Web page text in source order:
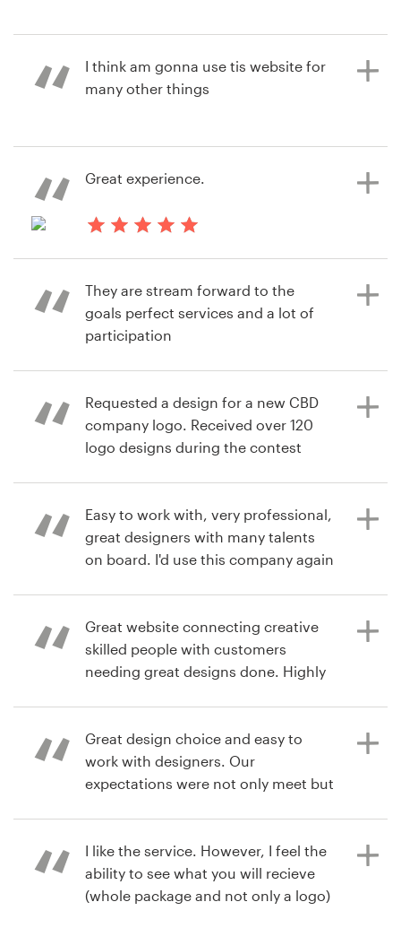
View their product packaging
contest
mcar2000
View their logo and social media
sara.lehimeur
I think am gonna use tis website for
many other things
View their logo contest
Great experience.
7 years ago
Md0T
View their logo contest
They are stream forward to the
goals perfect services and a lot of
participation
7 years ago
Requested a design for a new CBD
company logo. Received over 120
logo designs during the contest
7 years ago
jam6lime
Easy to work with, very professional,
great designers with many talents
on board. I'd use this company again
8 years ago
paulmiller986
Great website connecting creative
skilled people with customers
needing great designs done. Highly
8 years ago
nwerickson
Great design choice and easy to
work with designers. Our
expectations were not only meet but
I like the service. However, I feel the
ability to see what you will recieve
(whole package and not only a logo)
+1 877 513 9415
Help Center
Pricing
Become a designer
Blog